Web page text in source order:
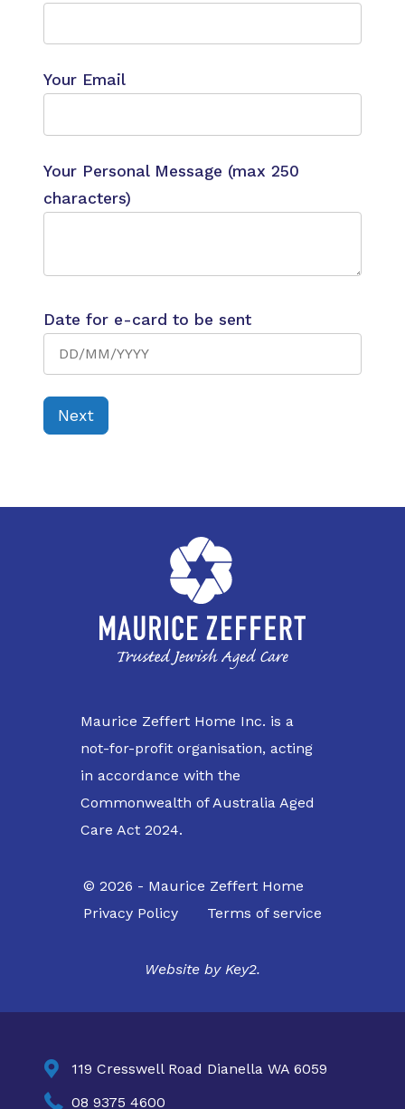
Your Email
Your Personal Message (max 250
characters)
Date for e-card to be sent
Next
Maurice Zeffert Home Inc. is a
not-for-profit organisation, acting
in accordance with the
Commonwealth of Australia Aged
Care Act 2024.
© 2026 - Maurice Zeffert Home
Privacy Policy
Terms of service
Website by Key2.
 119 Cresswell Road Dianella WA 6059
 08 9375 4600